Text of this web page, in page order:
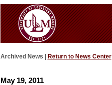
Archived News | Return to News Center
May 19, 2011